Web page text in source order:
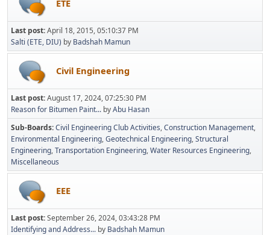
ETE
Last post:April 18, 2015, 05:10:37 PM
Salti (ETE, DIU) by Badshah Mamun
Civil Engineering
Last post:August 17, 2024, 07:25:30 PM
Reason for Bitumen Paint... byAbu Hasan
Sub-Boards Civil Engineering Club Activities Construction Management
Environmental Engineering Geotechnical Engineering Structural
Engineering Transportation Engineering Water Resources Engineering
Miscellaneous
EEE
Last post:September 26, 2024, 03:43:28 PM
Identifying and Address... by Badshah Mamun